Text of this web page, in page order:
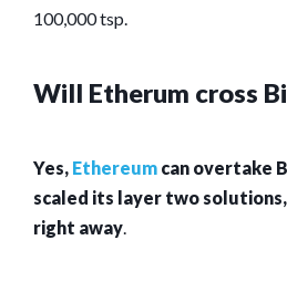
100,000 tsp.
Will Etherum cross
Yes, Ethereum can overtake
scaled its layer two
right away